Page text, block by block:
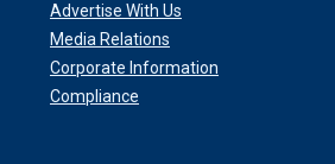
Advertise With Us
Media Relations
Corporate Information
Compliance